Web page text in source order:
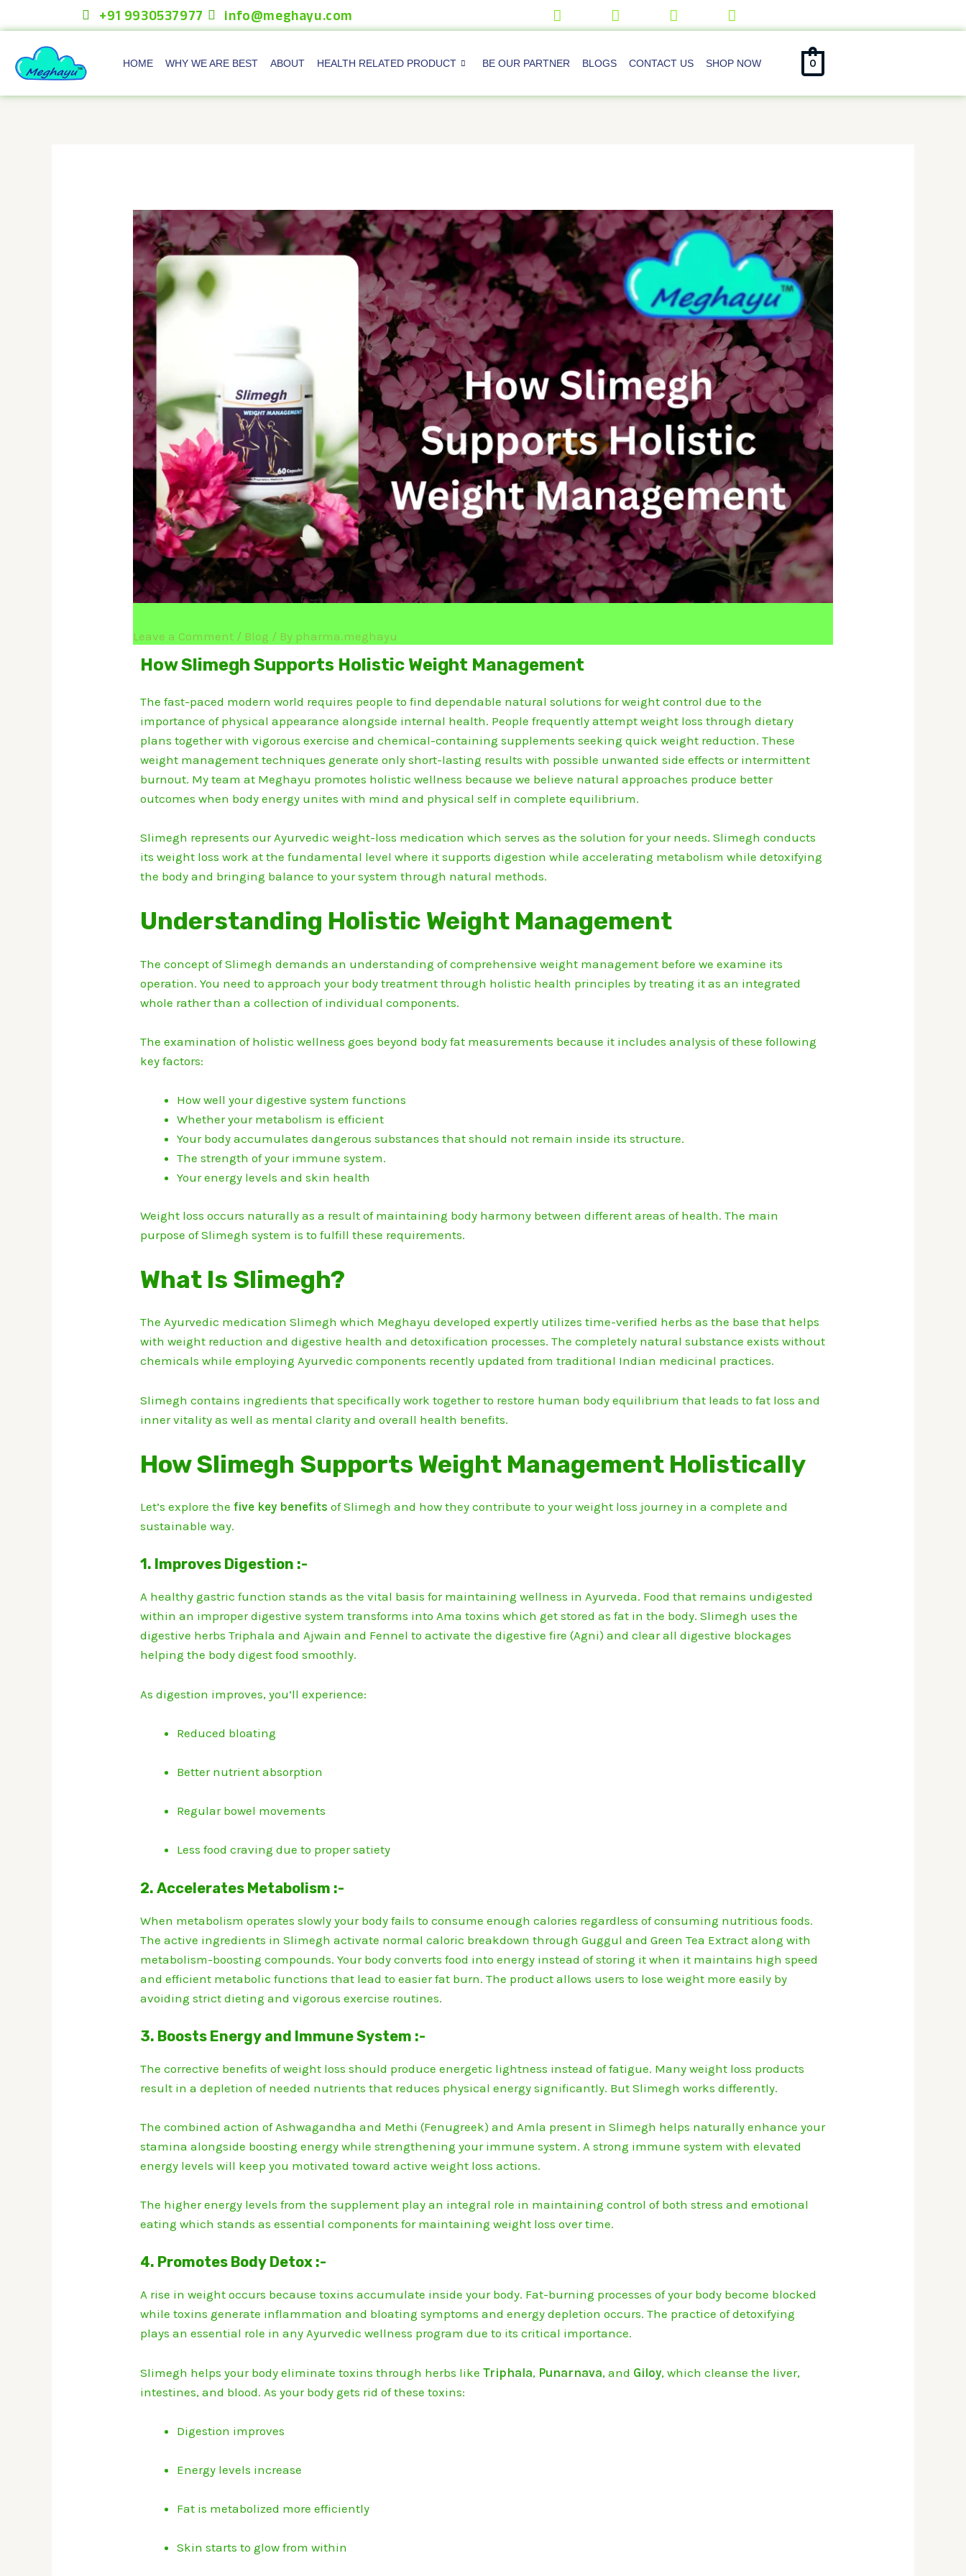
to
content
+91 9930537977 info@meghayu.com
HOME WHY WE ARE BEST ABOUT HEALTH RELATED PRODUCT BE OUR PARTNER BLOGS CONTACT US SHOP NOW 0
Leave a Comment / Blog / By pharma.meghayu
How Slimegh Supports Holistic Weight Management
The fast-paced modern world requires people to find dependable natural solutions for weight control due to the
importance of physical appearance alongside internal health. People frequently attempt weight loss through dietary
plans together with vigorous exercise and chemical-containing supplements seeking quick weight reduction. These
weight management techniques generate only short-lasting results with possible unwanted side effects or intermittent
burnout. My team at Meghayu promotes holistic wellness because we believe natural approaches produce better
outcomes when body energy unites with mind and physical self in complete equilibrium.
Slimegh represents our Ayurvedic weight-loss medication which serves as the solution for your needs. Slimegh conducts
its weight loss work at the fundamental level where it supports digestion while accelerating metabolism while detoxifying
the body and bringing balance to your system through natural methods.
Understanding Holistic Weight Management
The concept of Slimegh demands an understanding of comprehensive weight management before we examine its
operation. You need to approach your body treatment through holistic health principles by treating it as an integrated
whole rather than a collection of individual components.
The examination of holistic wellness goes beyond body fat measurements because it includes analysis of these following
key factors:
How well your digestive system functions
Whether your metabolism is efficient
Your body accumulates dangerous substances that should not remain inside its structure.
The strength of your immune system.
Your energy levels and skin health
Weight loss occurs naturally as a result of maintaining body harmony between different areas of health. The main
purpose of Slimegh system is to fulfill these requirements.
What Is Slimegh?
The Ayurvedic medication Slimegh which Meghayu developed expertly utilizes time-verified herbs as the base that helps
with weight reduction and digestive health and detoxification processes. The completely natural substance exists without
chemicals while employing Ayurvedic components recently updated from traditional Indian medicinal practices.
Slimegh contains ingredients that specifically work together to restore human body equilibrium that leads to fat loss and
inner vitality as well as mental clarity and overall health benefits.
How Slimegh Supports Weight Management Holistically
Let’s explore thefive key benefits of Slimegh and how they contribute to your weight loss journey in a complete and
sustainable way.
1. Improves Digestion :-
A healthy gastric function stands as the vital basis for maintaining wellness in Ayurveda. Food that remains undigested
within an improper digestive system transforms into Ama toxins which get stored as fat in the body. Slimegh uses the
digestive herbs Triphala and Ajwain and Fennel to activate the digestive fire (Agni) and clear all digestive blockages
helping the body digest food smoothly.
As digestion improves, you’ll experience:
Reduced bloating
Better nutrient absorption
Regular bowel movements
Less food craving due to proper satiety
2. Accelerates Metabolism :-
When metabolism operates slowly your body fails to consume enough calories regardless of consuming nutritious foods.
The active ingredients in Slimegh activate normal caloric breakdown through Guggul and Green Tea Extract along with
metabolism-boosting compounds. Your body converts food into energy instead of storing it when it maintains high speed
and efficient metabolic functions that lead to easier fat burn. The product allows users to lose weight more easily by
avoiding strict dieting and vigorous exercise routines.
3. Boosts Energy and Immune System :-
The corrective benefits of weight loss should produce energetic lightness instead of fatigue. Many weight loss products
result in a depletion of needed nutrients that reduces physical energy significantly. But Slimegh works differently.
The combined action of Ashwagandha and Methi (Fenugreek) and Amla present in Slimegh helps naturally enhance your
stamina alongside boosting energy while strengthening your immune system. A strong immune system with elevated
energy levels will keep you motivated toward active weight loss actions.
The higher energy levels from the supplement play an integral role in maintaining control of both stress and emotional
eating which stands as essential components for maintaining weight loss over time.
4. Promotes Body Detox :-
A rise in weight occurs because toxins accumulate inside your body. Fat-burning processes of your body become blocked
while toxins generate inflammation and bloating symptoms and energy depletion occurs. The practice of detoxifying
plays an essential role in any Ayurvedic wellness program due to its critical importance.
Slimegh helps your body eliminate toxins through herbs likeTriphala, Punarnava, and Giloy, which cleanse the liver,
intestines, and blood. As your body gets rid of these toxins:
Digestion improves
Energy levels increase
Fat is metabolized more efficiently
Skin starts to glow from within